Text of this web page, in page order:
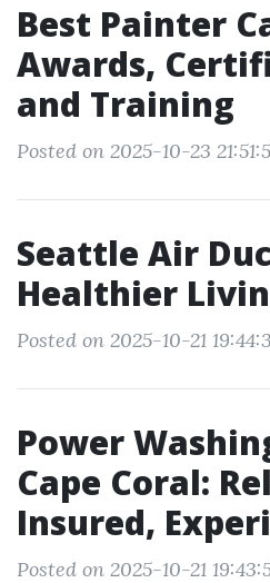
Best Painter
Awards,
and Training
Posted on 2025-10-23
Seattle Air
Healthier
Posted on 2025-10-21
Power
Cape Coral:
Insured,
Posted on 2025-10-21